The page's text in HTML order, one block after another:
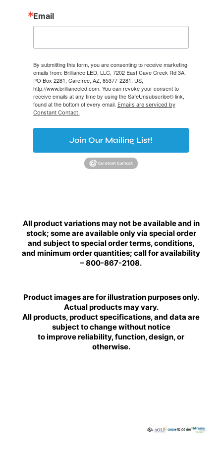
Email
By submitting this form, you are consenting to receive marketing
emails from: Brilliance LED, LLC, 7202 East Cave Creek Rd 3A,
PO Box 2281, Carefree, AZ, 85377-2281, US,
http://www.brillianceled.com. You can revoke your consent to
receive emails at any time by using the SafeUnsubscribe® link,
found at the bottom of every email. Emails are serviced by
Constant Contact.
Join Our Mailing List!
All product variations may not be available and in
stock; some are available only via special order
and subject to special order terms, conditions,
and minimum order quantities; call for availability
– 800-867-2108.
Product images are for illustration purposes only.
Actual products may vary.
All products, product specifications, and data are
subject to change without notice
to improve reliability, function, design, or
otherwise.
BRILLIANCE